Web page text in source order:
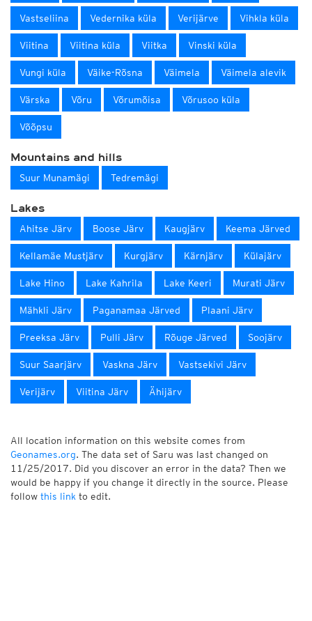
Vastseliina Vedernika küla Verijärve Vihkla küla
Viitina Viitina küla Viitka Vinski küla
Vungi küla Väike-Rõsna Väimela Väimela alevik
Värska Võru Võrumõisa Võrusoo küla
Võõpsu
Mountains and hills
Suur Munamägi Tedremägi
Lakes
Ahitse Järv Boose Järv Kaugjärv Keema Järved
Kellamäe Mustjärv Kurgjärv Kärnjärv Külajärv
Lake Hino Lake Kahrila Lake Keeri Murati Järv
Mähkli Järv Paganamaa Järved Plaani Järv
Preeksa Järv Pulli Järv Rõuge Järved Soojärv
Suur Saarjärv Vaskna Järv Vastsekivi Järv
Verijärv Viitina Järv Ähijärv
All location information on this website comes from
Geonames.org. The data set of Saru was last changed on
11/25/2017. Did you discover an error in the data? Then we
would be happy if you change it directly in the source. Please
follow this link to edit.